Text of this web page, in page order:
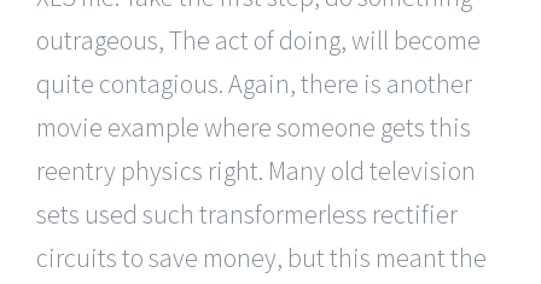
outrageous, The act of doing, will become
quite contagious. Again, there is another
movie example where someone gets this
reentry physics right. Many old television
sets used such transformerless rectifier
circuits to save money, but this meant the